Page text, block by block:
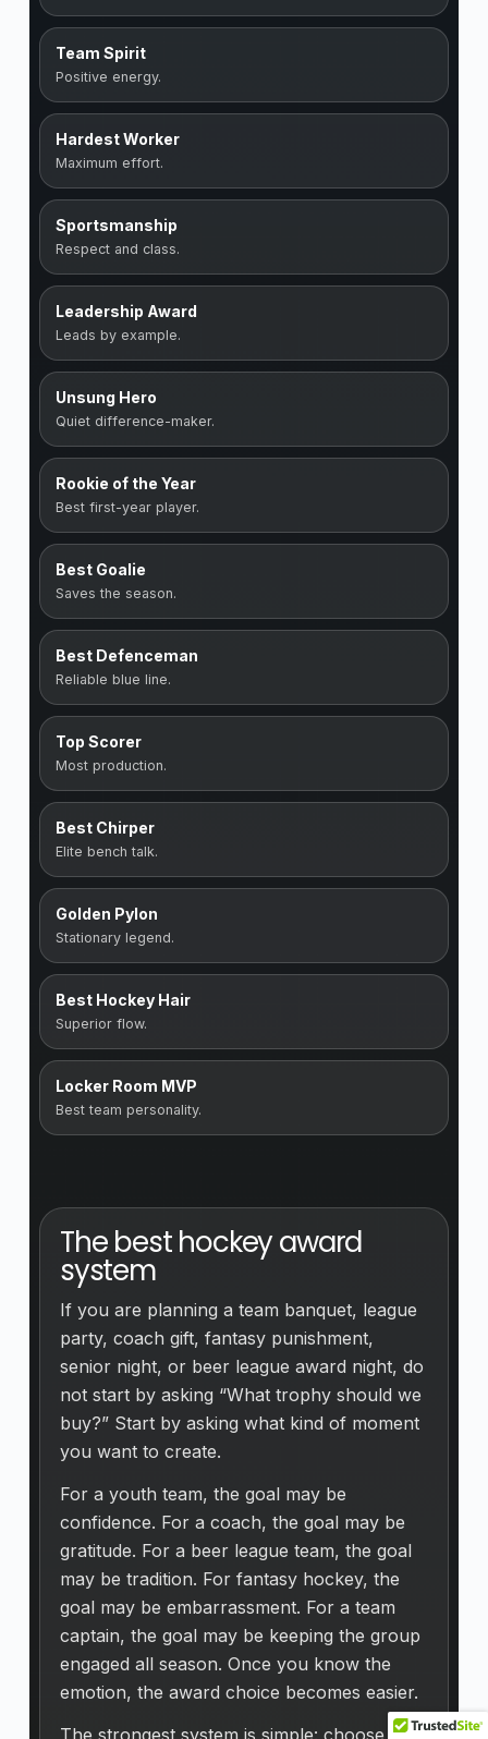
Team Spirit
Positive energy.
Hardest Worker
Maximum effort.
Sportsmanship
Respect and class.
Leadership Award
Leads by example.
Unsung Hero
Quiet difference-maker.
Rookie of the Year
Best first-year player.
Best Goalie
Saves the season.
Best Defenceman
Reliable blue line.
Top Scorer
Most production.
Best Chirper
Elite bench talk.
Golden Pylon
Stationary legend.
Best Hockey Hair
Superior flow.
Locker Room MVP
Best team personality.
The best hockey award
system
If you are planning a team banquet, league
party, coach gift, fantasy punishment,
senior night, or beer league award night, do
not start by asking “What trophy should we
buy?” Start by asking what kind of moment
you want to create.
For a youth team, the goal may be
confidence. For a coach, the goal may be
gratitude. For a beer league team, the goal
may be tradition. For fantasy hockey, the
goal may be embarrassment. For a team
captain, the goal may be keeping the group
engaged all season. Once you know the
emotion, the award choice becomes easier.
The strongest system is simple: choose the